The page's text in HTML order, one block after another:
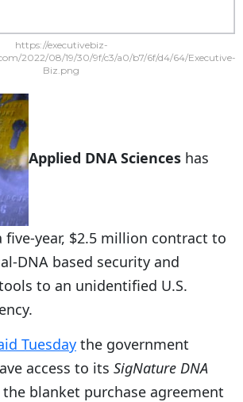
https://executivebiz-
2022/08/19/30/9f/c3/a0/b7/6f/d4/64/Executive-
Biz.png
Applied DNA Sciences has
five-year, $2.5 million contract to
DNA based security and
to an unidentified U.S.
Tuesday the government
access to its SigNature DNA
blanket purchase agreement